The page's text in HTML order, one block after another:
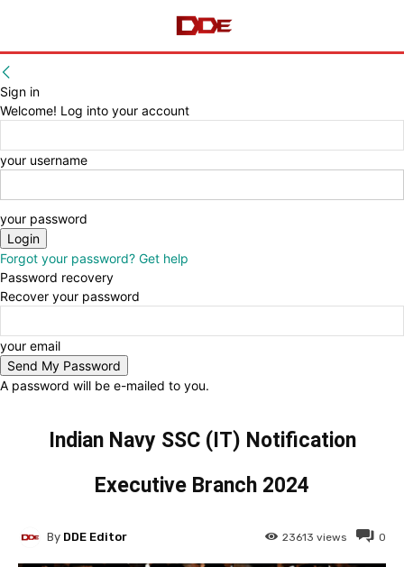
Sign in
Welcome! Log into your account
your username
your password
Forgot your password? Get help
Password recovery
Recover your password
your email
A password will be e-mailed to you.
Indian Navy SSC (IT) Notification
Executive Branch 2024
0
23613 views
By DDE Editor